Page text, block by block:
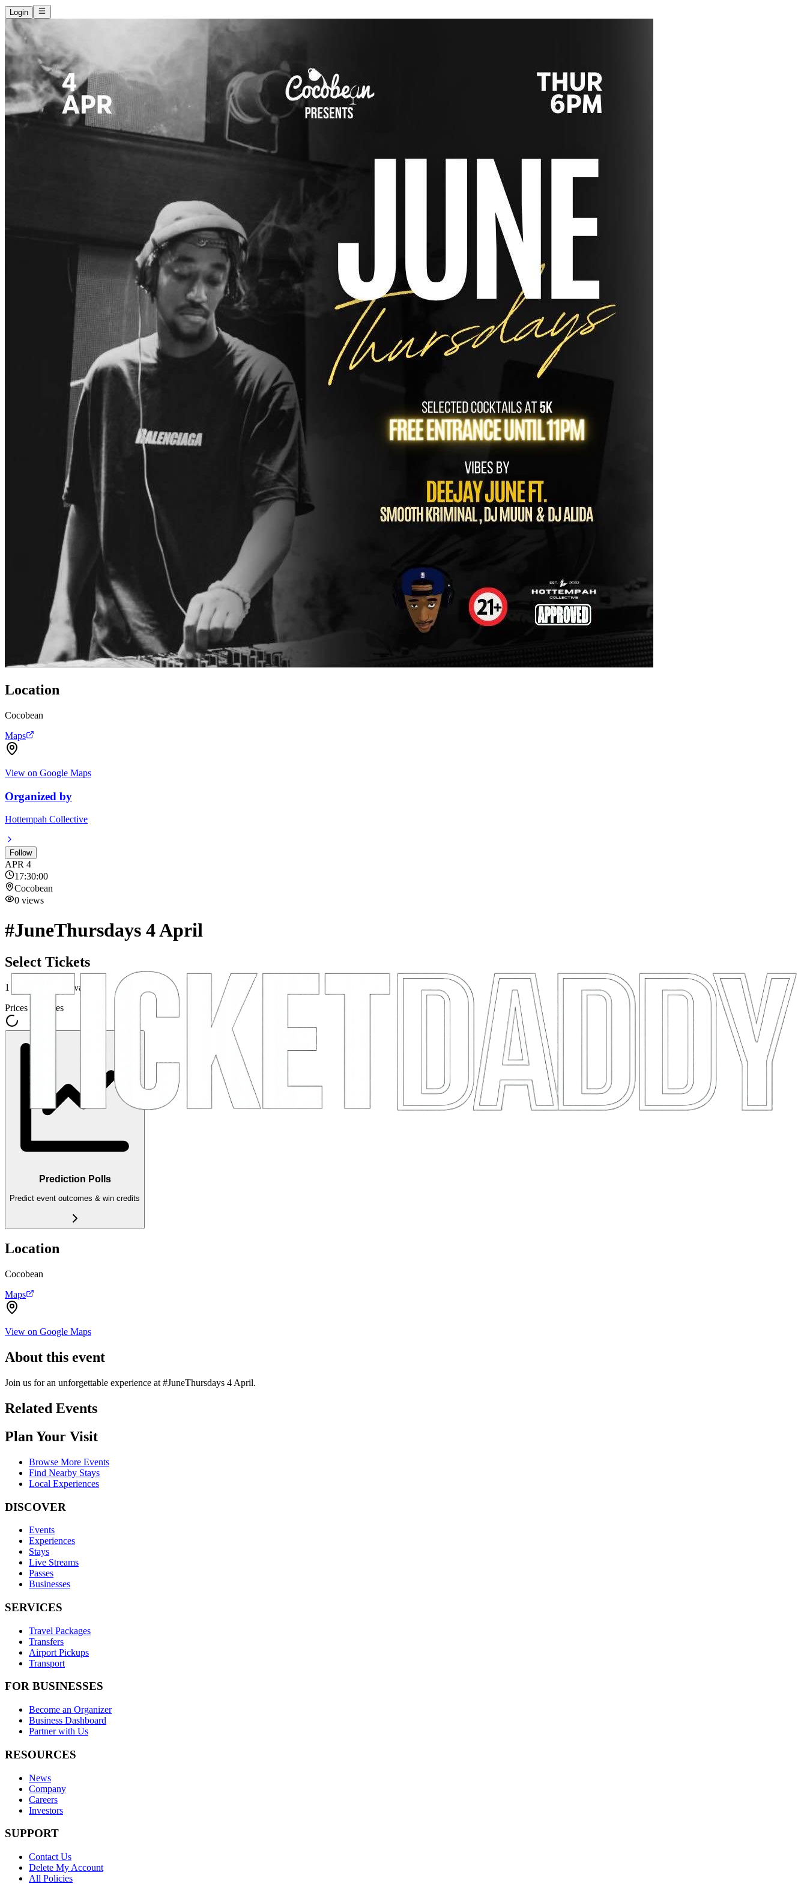
Login
Location
Cocobean
Maps
View on Google Maps
Organized by
Hottempah Collective
Follow
APR 4
17:30:00
Cocobean
0 views
#JuneThursdays 4 April
Select Tickets
1
available
Prices incl. fees
Prediction Polls
Predict event outcomes & win credits
Location
Cocobean
Maps
View on Google Maps
About this event
Join us for an unforgettable experience at #JuneThursdays 4 April.
Related Events
Plan Your Visit
Browse More Events
Find Nearby Stays
Local Experiences
DISCOVER
Events
Experiences
Stays
Live Streams
Passes
Businesses
SERVICES
Travel Packages
Transfers
Airport Pickups
Transport
FOR BUSINESSES
Become an Organizer
Business Dashboard
Partner with Us
RESOURCES
News
Company
Careers
Investors
SUPPORT
Contact Us
Delete My Account
All Policies